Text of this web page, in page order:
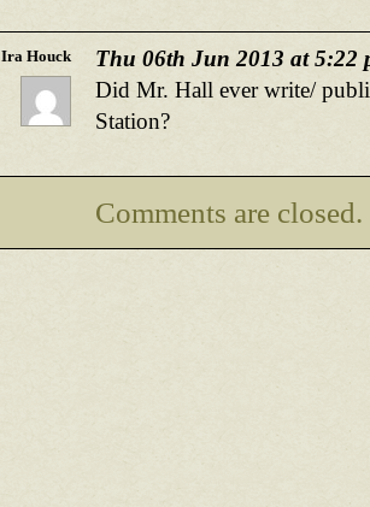
Ira Houck
Thu 06th Jun 2013 at 5:22
Did Mr. Hall ever write/
Station?
Comments are closed.